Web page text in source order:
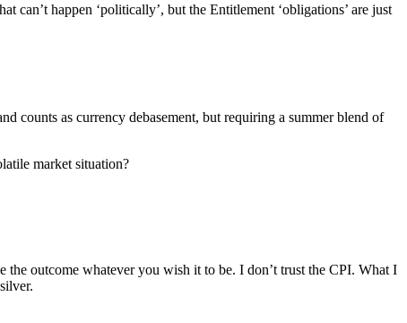
happen ‘politically’, but the Entitlement ‘obligations’ are just
counts as currency debasement, but requiring a summer blend of
market situation?
the outcome whatever you wish it to be. I don’t trust the CPI. What I